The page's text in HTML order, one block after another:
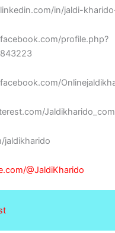
in/jaldi-
profile.php?
jaldikharido
@JaldiKharido